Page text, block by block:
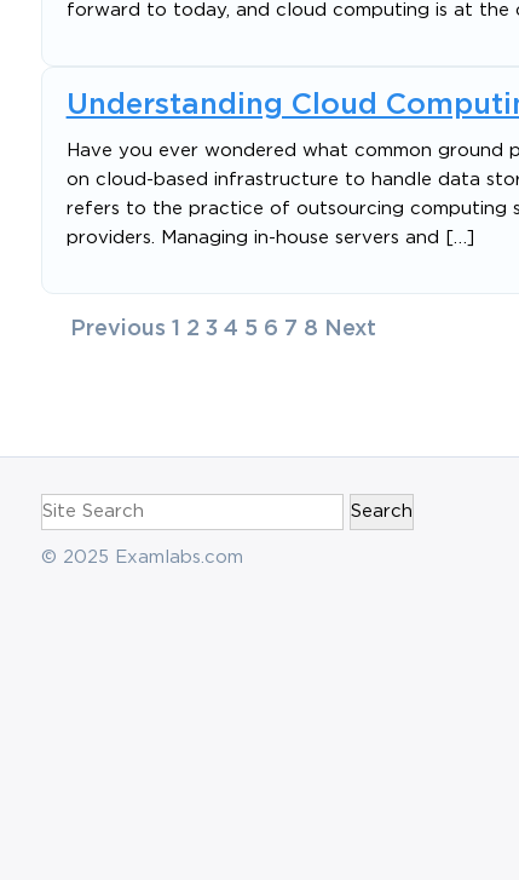
forward to today, and cloud computing is at the
Understanding Cloud
Have you ever wondered what common ground
on cloud-based infrastructure to handle data
refers to the practice of outsourcing computing
providers. Managing in-house servers and […]
Posts
navigation
Previous 1 2 3 4 5 6 7 8 Next
Search
for:
© 2025 Examlabs.com